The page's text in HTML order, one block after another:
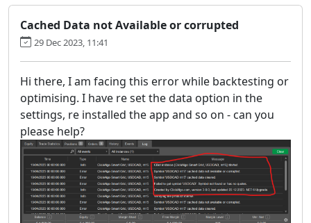
Cached Data not Available or corrupted
29 Dec 2023, 11:41
Hi there, I am facing this error while backtesting or
optimising. I have re set the data option in the
settings, re installed the app and so on - can you
please help?